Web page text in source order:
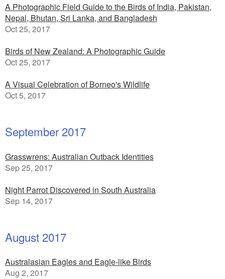
A Photographic Field Guide to the Birds of India, Pakistan,
Nepal, Bhutan, Sri Lanka, and Bangladesh
Oct 25, 2017
Birds of New Zealand: A Photographic Guide
Oct 25, 2017
A Visual Celebration of Borneo's Wildlife
Oct 5, 2017
September 2017
Grasswrens: Australian Outback Identities
Sep 25, 2017
Night Parrot Discovered in South Australia
Sep 14, 2017
August 2017
Australasian Eagles and Eagle-like Birds
Aug 2, 2017